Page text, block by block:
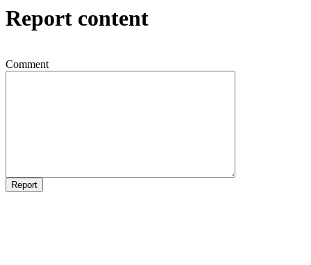
Report content
Comment
Report